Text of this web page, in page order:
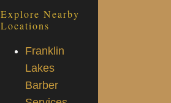
Explore Nearby
Locations
Franklin
Lakes
Barber